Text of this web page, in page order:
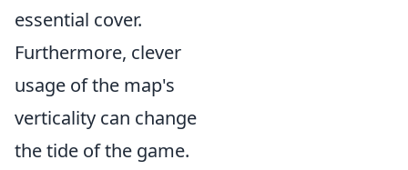
essential cover.
Furthermore, clever
usage of the map's
verticality can change
the tide of the game.